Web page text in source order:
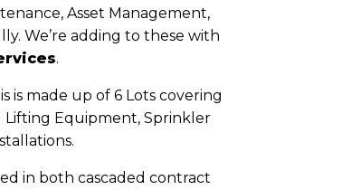
Asset Management,
We’re adding to these with
.
is made up of 6 Lots covering
Lifting Equipment, Sprinkler
in both cascaded contract